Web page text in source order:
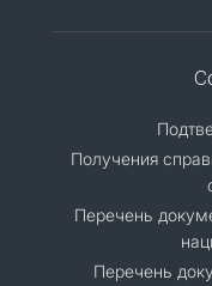
Получения
Перечень
Перечень